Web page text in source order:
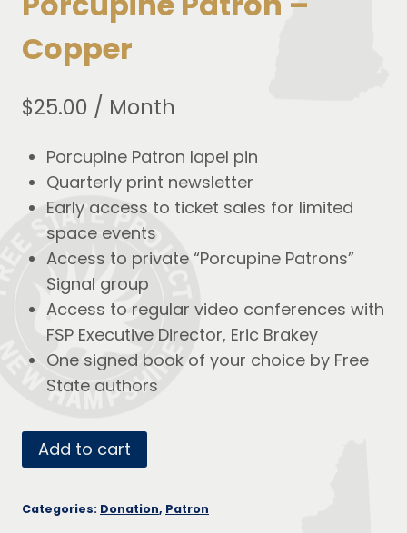
Copper
$25.00 / Month
Porcupine Patron lapel pin
Quarterly print newsletter
Early access to ticket sales for limited
space events
Access to private “Porcupine Patrons”
Signal group
Access to regular video conferences with
FSP Executive Director, Eric Brakey
One signed book of your choice by Free
State authors
Porcupine
Patron
Copper
Add to cart
Categories: Donation, Patron